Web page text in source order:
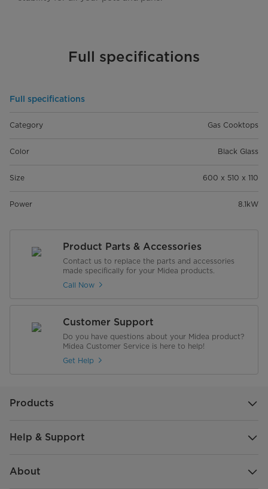
Full specifications
Full specifications
Category Gas Cooktops
Color Black Glass
Size 600 x 510 x 110
Power 8.1kW
Product Parts & Accessories
Contact us to replace the parts and accessories
made specifically for your Midea products.
Call Now
Customer Support
Do you have questions about your Midea product?
Midea Customer Service is here to help!
Get Help
Products
Help & Support
About